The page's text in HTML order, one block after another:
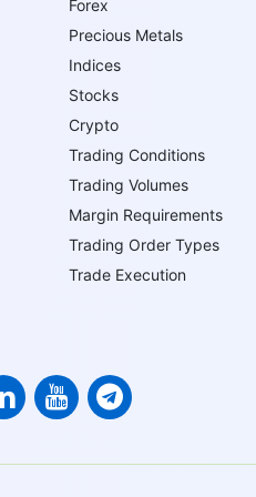
Forex
Precious Metals
Indices
Stocks
Crypto
Trading Conditions
Trading Volumes
Margin Requirements
Trading Order Types
Trade Execution